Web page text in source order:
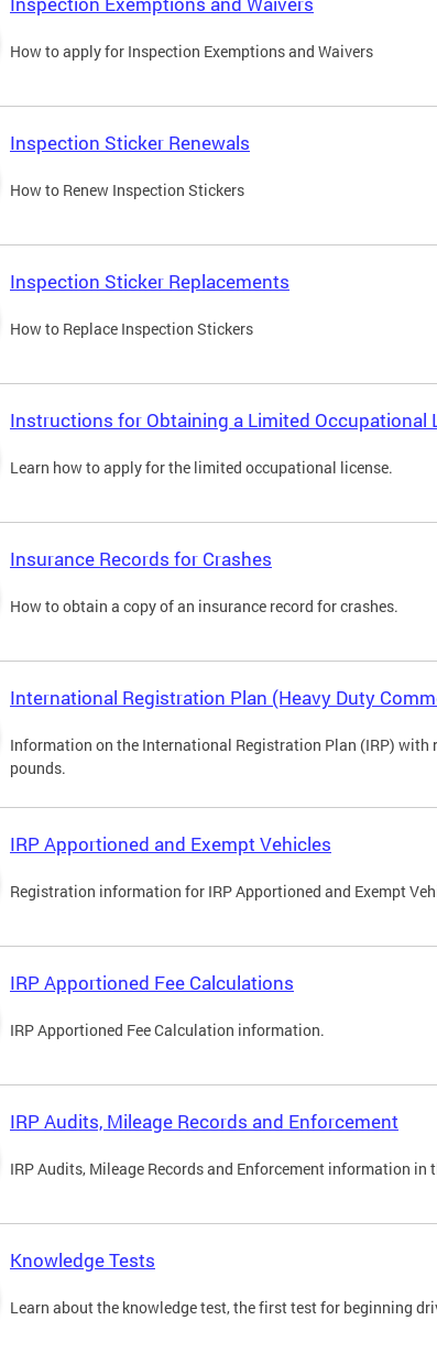
How to apply for Inspection Exemptions and Waivers
Inspection Sticker Renewals
How to Renew Inspection Stickers
Inspection Sticker Replacements
How to Replace Inspection Stickers
Instructions for Obtaining a Limited Occupational
Learn how to apply for the limited occupational license.
Insurance Records for Crashes
How to obtain a copy of an insurance record for crashes.
International Registration Plan (Heavy Duty
Information on the International Registration Plan (IRP) with
pounds.
IRP Apportioned and Exempt Vehicles
Registration information for IRP Apportioned and Exempt
IRP Apportioned Fee Calculations
IRP Apportioned Fee Calculation information.
IRP Audits, Mileage Records and Enforcement
IRP Audits, Mileage Records and Enforcement information in
Knowledge Tests
Learn about the knowledge test, the first test for beginning